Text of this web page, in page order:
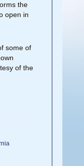
the
open in
some of
of the